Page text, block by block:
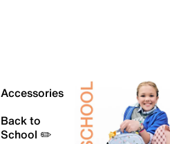
Accessories
Back to
School ✏️